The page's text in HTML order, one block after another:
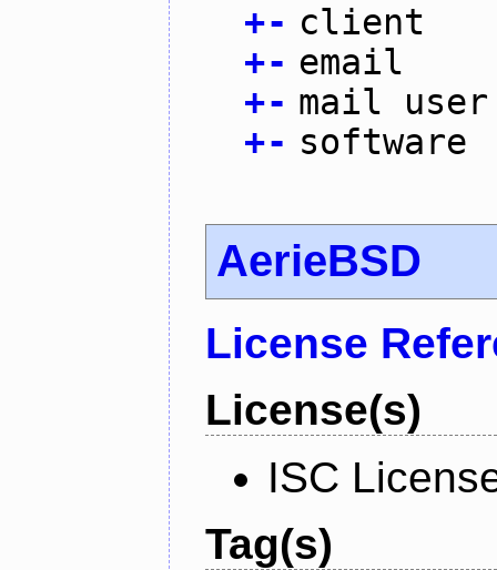
+- client
+- email
+- mail user
+- software
AerieBSD
License
License(s)
ISC
Tag(s)